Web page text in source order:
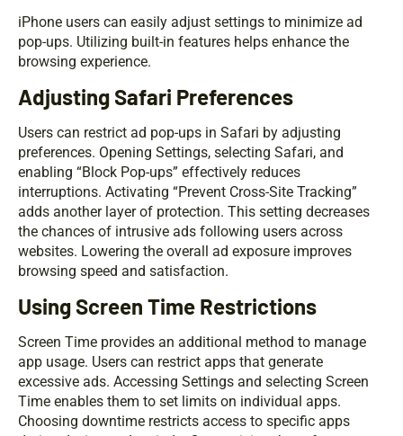
iPhone users can easily adjust settings to minimize ad
pop-ups. Utilizing built-in features helps enhance the
browsing experience.
Adjusting Safari Preferences
Users can restrict ad pop-ups in Safari by adjusting
preferences. Opening Settings, selecting Safari, and
enabling “Block Pop-ups” effectively reduces
interruptions. Activating “Prevent Cross-Site Tracking”
adds another layer of protection. This setting decreases
the chances of intrusive ads following users across
websites. Lowering the overall ad exposure improves
browsing speed and satisfaction.
Using Screen Time Restrictions
Screen Time provides an additional method to manage
app usage. Users can restrict apps that generate
excessive ads. Accessing Settings and selecting Screen
Time enables them to set limits on individual apps.
Choosing downtime restricts access to specific apps